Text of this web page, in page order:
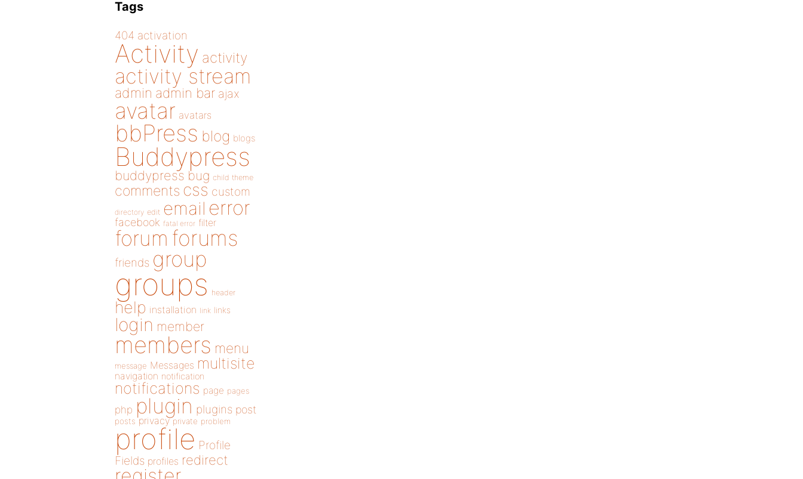
Tags
404 activation
Activity activity
activity stream
admin admin bar ajax
avatar avatars
bbPress blog blogs
Buddypress
buddypress bug child theme
comments css custom
directory edit email error
facebook fatal error filter
forum forums
friends group
groups header
help installation link links
login member
members menu
message Messages multisite
navigation notification
notifications page pages
php plugin plugins post
posts privacy private problem
profile Profile
Fields profiles redirect